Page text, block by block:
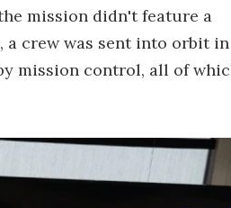
mission didn't feature a
crew was sent into orbit
mission control, all of